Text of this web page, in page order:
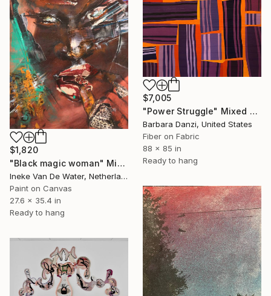
$7,005
"Power Struggle" Mixed Media
Barbara Danzi, United States
Fiber on Fabric
88 x 85 in
Ready to hang
$1,820
"Black magic woman" Mixed Media
Ineke Van De Water, Netherlands
Paint on Canvas
27.6 x 35.4 in
Ready to hang